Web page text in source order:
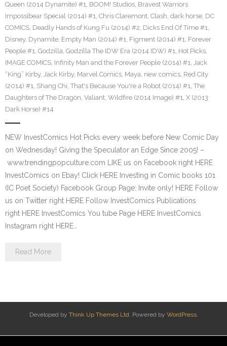
Queen (2014 Dynamite) #1, BOOM! Studios, Bravest Warriors
Impossibear Special (2014) #1, Chris Claremont, Clash, dark horse, DC
COMICS, Deadly Hands of Kung Fu (2014) #2, Dicks End Of Time #1,
Disney, Dynamite, Empty Man (2014) #1, Figment (2014) #1, Forever
People #1, Godzilla, Godzilla The IDW Era (2014 IDW) #1, Hot Picks,
IMAGE COMICS, Infinity Man and the Forever People (2014) #1, Jack
“King” Kirby, Jack Kirby, Marvel Comics, Maya, new comics, Red City
(2014) #1, Shang Chi, That's Because You're a Robot (2014) #1, The
Daughters of The Dragon, Valiant, Wildfire (2014 Image) #1, X (2013
Dark Horse) #14
NEW InvestComics Hot Picks every week before New Comic Day
on Wednesday! Giving the Speculator an Edge Since 2005! –
www.trendingpopculture.com LIKE us on Facebook right HERE
InvestComics on Ebay! Click HERE Investing in Comic books 101
(IC Poet Society) Facebook Group Page: Invite only! HERE Follow
us on Twitter right HERE Follow InvestComics Publications
right HERE InvestComics You tube Page HERE InvestComics
Instagram right HERE…
Read More
Developed by Think Up Themes Ltd. Powered by WordPress.